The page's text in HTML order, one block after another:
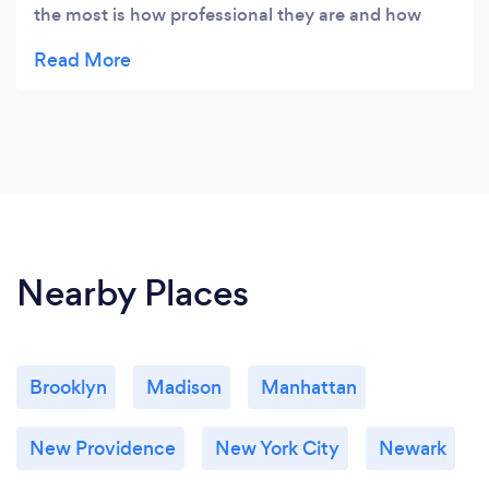
the most is how professional they are and how
respect the work they do.
Nearby Places
Brooklyn Madison Manhattan
New Providence New York City Newark